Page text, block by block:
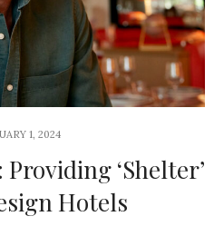
1, 2024
‘Shelter’
Hotels